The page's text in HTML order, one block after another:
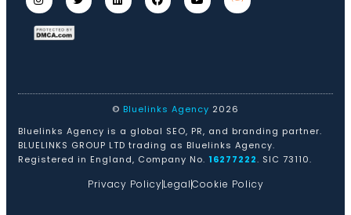
© Bluelinks Agency 2026
Bluelinks Agency is a global SEO, PR, and branding partner.
BLUELINKS GROUP LTD trading as Bluelinks Agency.
Registered in England, Company No. 16277222. SIC 73110.
Privacy PolicyLegalCookie Policy